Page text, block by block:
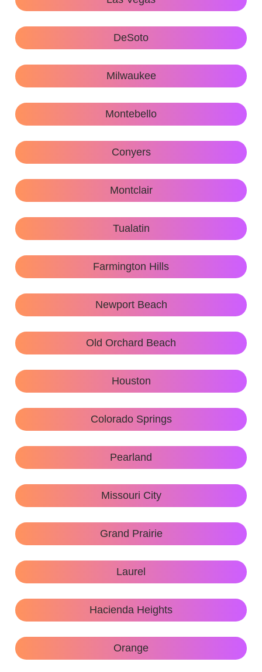
DeSoto
Milwaukee
Montebello
Conyers
Montclair
Tualatin
Farmington Hills
Newport Beach
Old Orchard Beach
Houston
Colorado Springs
Pearland
Missouri City
Grand Prairie
Laurel
Hacienda Heights
Orange